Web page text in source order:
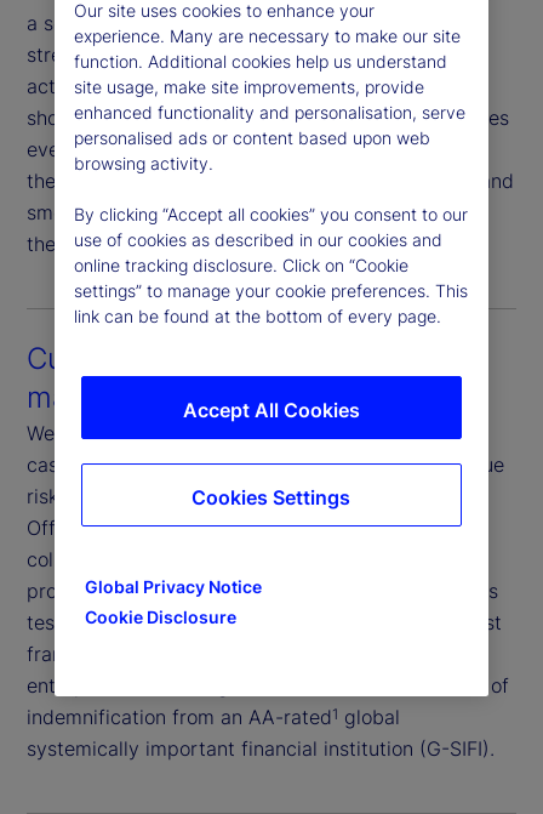
a seamless experience that minimizes sell fails,
streamlines proxy voting and simplifies corporate
action elections. As markets accelerate toward
shorter settlement cycles, this connectivity becomes
even more critical. Our proactive coordination with
the Asset Servicing team ensures timely updates and
smooth execution — reducing friction and keeping
the investment management process on track.
Customization and risk
management
We offer fully customizable rules, restrictions and
cash reinvestment guidelines tailored to your unique
risk and return objectives. Our dedicated Front-
Office Risk teams focus exclusively on credit,
collateral and market risk, supported by our
proprietary borrower rating system and daily stress
testing of both borrowers and collateral. This robust
framework is further reinforced by independent
enterprise risk oversight and the added assurance of
indemnification from an AA-rated1 global
systemically important financial institution (G-SIFI).
Our site uses cookies to enhance your
experience. Many are necessary to make our site
function. Additional cookies help us understand
site usage, make site improvements, provide
enhanced functionality and personalisation, serve
personalised ads or content based upon web
browsing activity.
By clicking “Accept all cookies” you consent to our
use of cookies as described in our cookies and
online tracking disclosure. Click on “Cookie
settings” to manage your cookie preferences. This
link can be found at the bottom of every page.
Global Privacy Notice
Cookie Disclosure
Accept All Cookies
Cookies Settings